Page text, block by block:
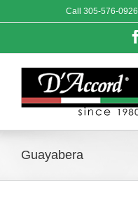
to
Call 305-576-0926
Guayabera